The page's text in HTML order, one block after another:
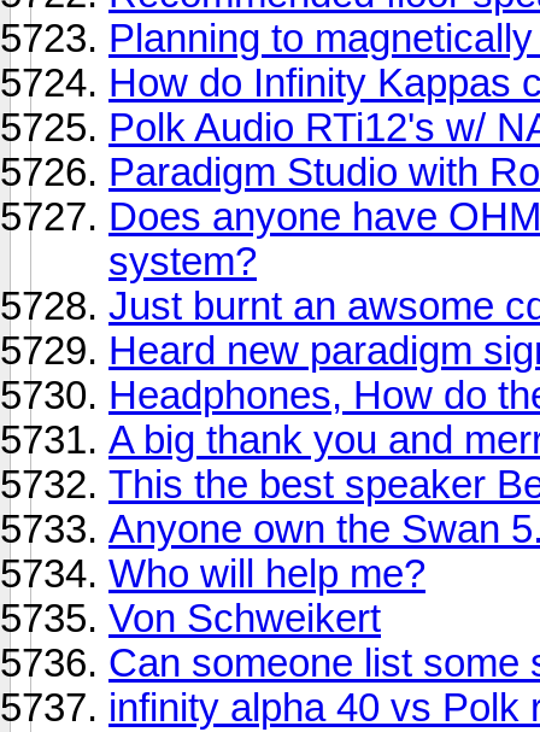
Planning to
How do Infinity Kappas
Polk Audio RTi12's w/
Paradigm Studio with
Does anyone have
system?
Just burnt an awsome
Heard new paradigm
Headphones, How do
A big thank you and
This the best speaker
Anyone own the Swan
Who will help me?
Von Schweikert
Can someone list some
infinity alpha 40 vs Polk